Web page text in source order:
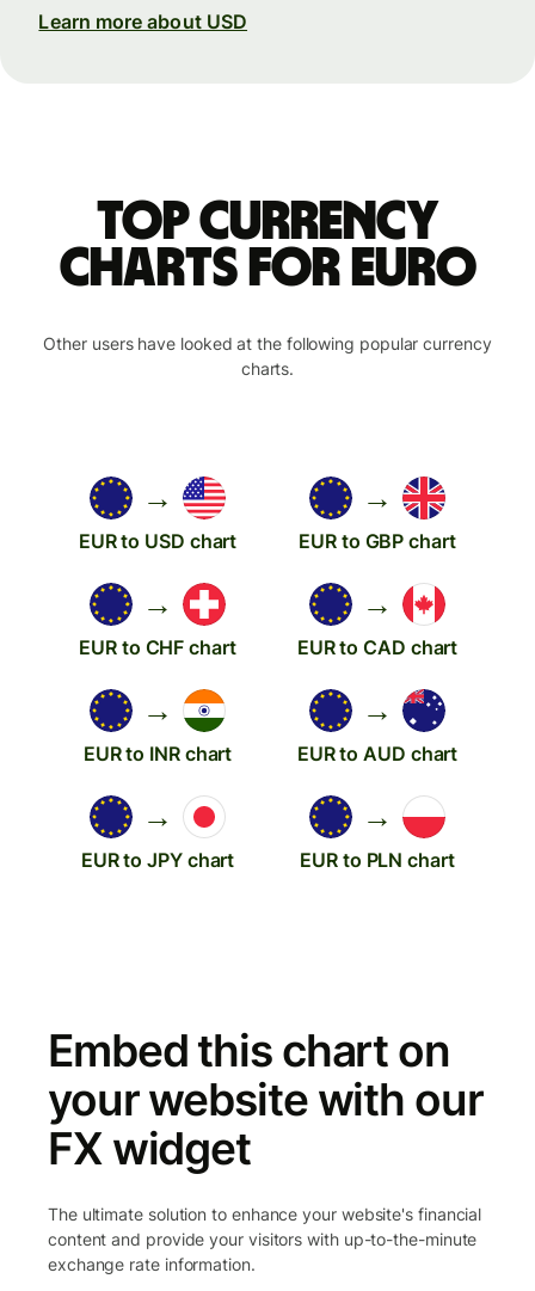
Learn more about USD
Top currency
charts for Euro
Other users have looked at the following popular currency
charts.
→
EUR to USD chart
→
EUR to GBP chart
→
EUR to CHF chart
→
EUR to CAD chart
→
EUR to INR chart
→
EUR to AUD chart
→
EUR to JPY chart
→
EUR to PLN chart
Embed this chart on
your website with our
FX widget
The ultimate solution to enhance your website's financial
content and provide your visitors with up-to-the-minute
exchange rate information.